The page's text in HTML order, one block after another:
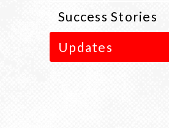
Success Stories
Updates